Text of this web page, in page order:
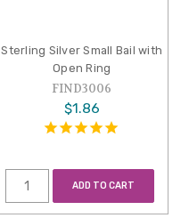
Sterling Silver Small Bail with
Open Ring
FIND3006
$1.86
ADD TO CART